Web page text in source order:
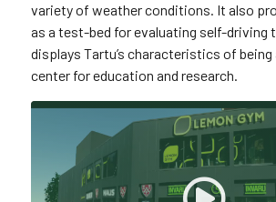
variety of weather conditions. It also
as a test-bed for evaluating self-driving
displays Tartu’s characteristics of
center for education and research.